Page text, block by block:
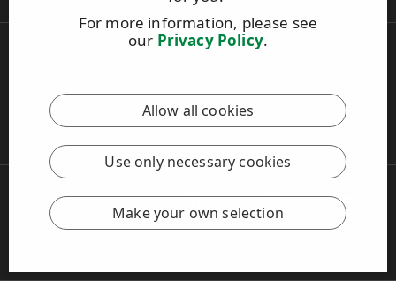
For more information, please see
our Privacy Policy.
Allow all cookies
Use only necessary cookies
Make your own selection
This site is protected by reCAPTCHA and the
Google Privacy
andTerms of Servicesapply.
Copyright © 2026 UPM
UPM Global
Legal Notice